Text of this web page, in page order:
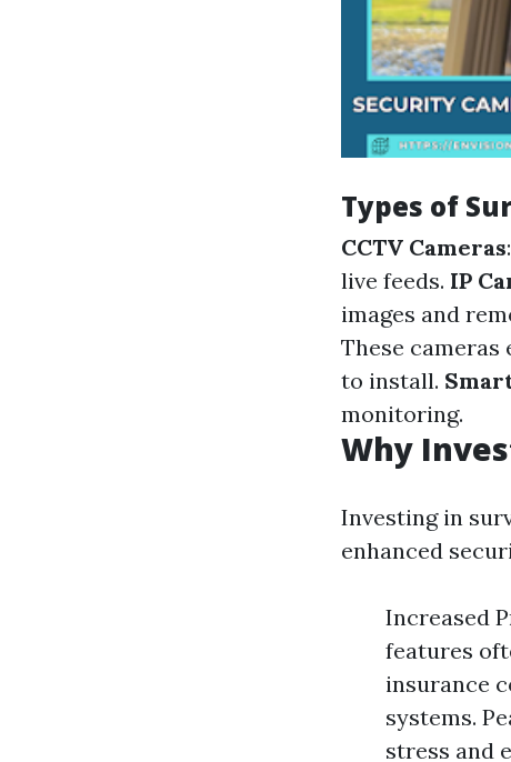
Types of
CCTV Cameras
live feeds. IP
images and
These
to install.
monitoring.
Why
Investing in
enhanced
Increased
features
insurance
systems.
stress and